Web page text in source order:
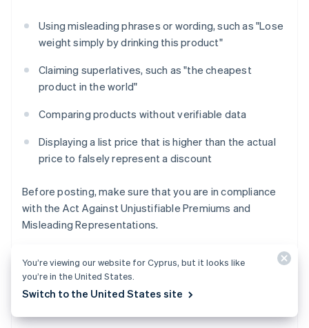
Using misleading phrases or wording, such as "Lose
weight simply by drinking this product"
Claiming superlatives, such as "the cheapest
product in the world"
Comparing products without verifiable data
Displaying a list price that is higher than the actual
price to falsely represent a discount
Before posting, make sure that you are in compliance
with the Act Against Unjustifiable Premiums and
Misleading Representations.
Copyright, image, and music usage
rights
You’re viewing our website for Cyprus, but it looks like
you’re in the United States.
Switch to the United States site